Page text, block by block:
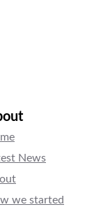
News
we started